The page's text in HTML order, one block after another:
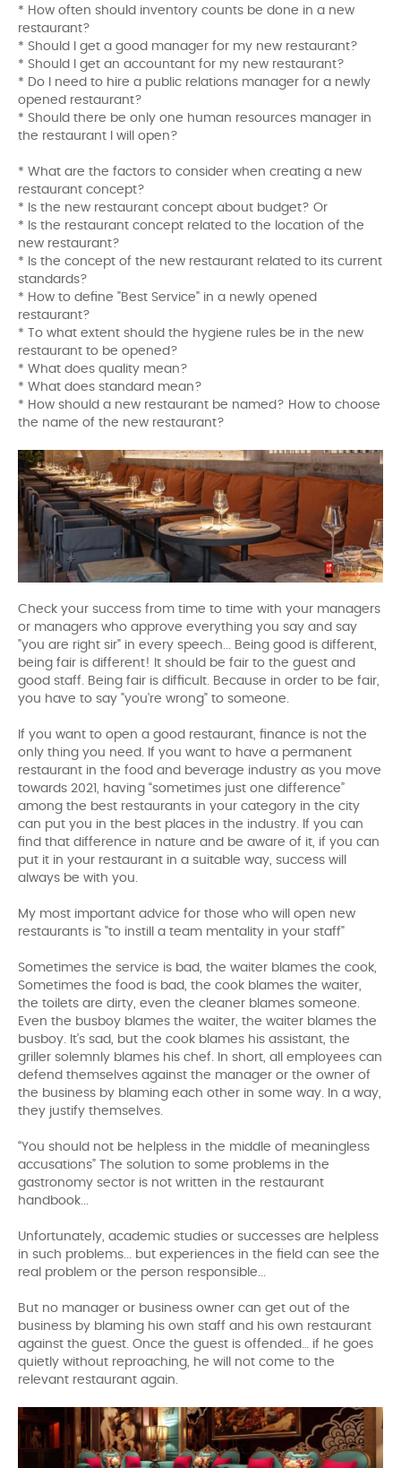
* How often should inventory counts be done in a new
restaurant?
* Should I get a good manager for my new restaurant?
* Should I get an accountant for my new restaurant?
* Do I need to hire a public relations manager for a newly
opened restaurant?
* Should there be only one human resources manager in
the restaurant I will open?
* What are the factors to consider when creating a new
restaurant concept?
* Is the new restaurant concept about budget? Or
* Is the restaurant concept related to the location of the
new restaurant?
* Is the concept of the new restaurant related to its current
standards?
* How to define "Best Service" in a newly opened
restaurant?
* To what extent should the hygiene rules be in the new
restaurant to be opened?
* What does quality mean?
* What does standard mean?
* How should a new restaurant be named? How to choose
the name of the new restaurant?
Check your success from time to time with your managers
or managers who approve everything you say and say
"you are right sir" in every speech... Being good is different,
being fair is different! It should be fair to the guest and
good staff. Being fair is difficult. Because in order to be fair,
you have to say "you're wrong" to someone.
If you want to open a good restaurant, finance is not the
only thing you need. If you want to have a permanent
restaurant in the food and beverage industry as you move
towards 2021, having “sometimes just one difference”
among the best restaurants in your category in the city
can put you in the best places in the industry. If you can
find that difference in nature and be aware of it, if you can
put it in your restaurant in a suitable way, success will
always be with you.
My most important advice for those who will open new
restaurants is "to instill a team mentality in your staff"
Sometimes the service is bad, the waiter blames the cook,
Sometimes the food is bad, the cook blames the waiter,
the toilets are dirty, even the cleaner blames someone.
Even the busboy blames the waiter, the waiter blames the
busboy. It's sad, but the cook blames his assistant, the
griller solemnly blames his chef. In short, all employees can
defend themselves against the manager or the owner of
the business by blaming each other in some way. In a way,
they justify themselves.
“You should not be helpless in the middle of meaningless
accusations” The solution to some problems in the
gastronomy sector is not written in the restaurant
handbook...
Unfortunately, academic studies or successes are helpless
in such problems... but experiences in the field can see the
real problem or the person responsible...
But no manager or business owner can get out of the
business by blaming his own staff and his own restaurant
against the guest. Once the guest is offended… if he goes
quietly without reproaching, he will not come to the
relevant restaurant again.